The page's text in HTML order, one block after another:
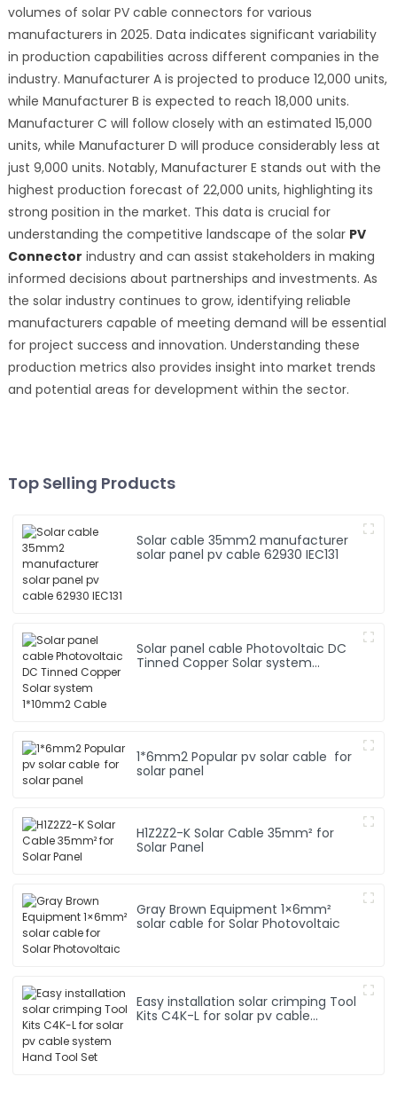
volumes of solar PV cable connectors for various
manufacturers in 2025. Data indicates significant variability
in production capabilities across different companies in the
industry. Manufacturer A is projected to produce 12,000 units,
while Manufacturer B is expected to reach 18,000 units.
Manufacturer C will follow closely with an estimated 15,000
units, while Manufacturer D will produce considerably less at
just 9,000 units. Notably, Manufacturer E stands out with the
highest production forecast of 22,000 units, highlighting its
strong position in the market. This data is crucial for
understanding the competitive landscape of the solar PV
Connector industry and can assist stakeholders in making
informed decisions about partnerships and investments. As
the solar industry continues to grow, identifying reliable
manufacturers capable of meeting demand will be essential
for project success and innovation. Understanding these
production metrics also provides insight into market trends
and potential areas for development within the sector.
Top Selling Products
Solar cable 35mm2 manufacturer
solar panel pv cable 62930 IEC131
Solar panel cable Photovoltaic DC
Tinned Copper Solar system
1*6mm2 Popular pv solar cable for
solar panel
H1Z2Z2-K Solar Cable 35mm² for
Solar Panel
Gray Brown Equipment 1×6mm²
solar cable for Solar Photovoltaic
Easy installation solar crimping Tool
Kits C4K-L for solar pv cable